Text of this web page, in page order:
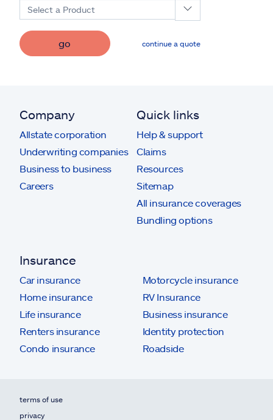
Select a Product
go continue a quote
Company
Allstate corporation
Underwriting companies
Business to business
Careers
Quick links
Help & support
Claims
Resources
Sitemap
All insurance coverages
Bundling options
Insurance
Car insurance
Home insurance
Life insurance
Renters insurance
Condo insurance
Motorcycle insurance
RV Insurance
Business insurance
Identity protection
Roadside
terms of use
privacy